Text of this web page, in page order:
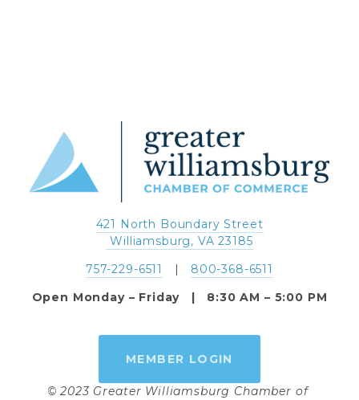
421 North Boundary Street
Williamsburg, VA 23185
757-229-6511
800-368-6511
Open Monday – Friday   |   8:30 AM – 5:00 PM
MEMBER LOGIN
© 2023 Greater Williamsburg Chamber of